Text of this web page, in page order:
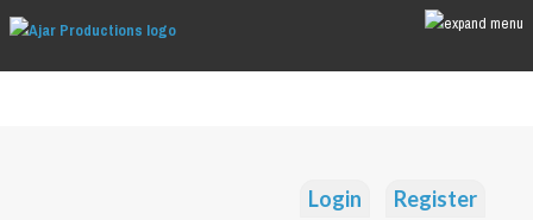
Login Register